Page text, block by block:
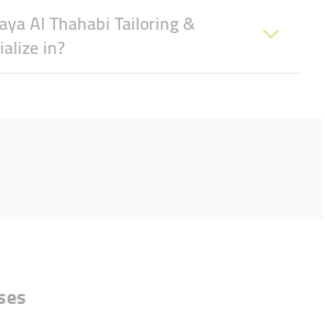
Al Thahabi Tailoring &
in?